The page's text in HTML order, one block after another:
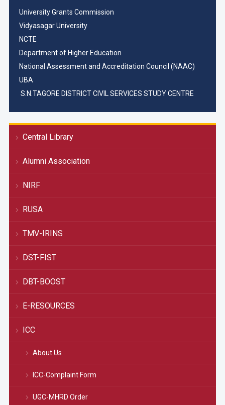
Central Library
Alumni Association
NIRF
RUSA
TMV-IRINS
DST-FIST
DBT-BOOST
E-RESOURCES
ICC
About Us
ICC-Complaint Form
UGC-MHRD Order
University Grants Commission
Vidyasagar University
NCTE
Department of Higher Education
National Assessment and Accreditation Council (NAAC)
UBA
S.N.TAGORE DISTRICT CIVIL SERVICES STUDY CENTRE